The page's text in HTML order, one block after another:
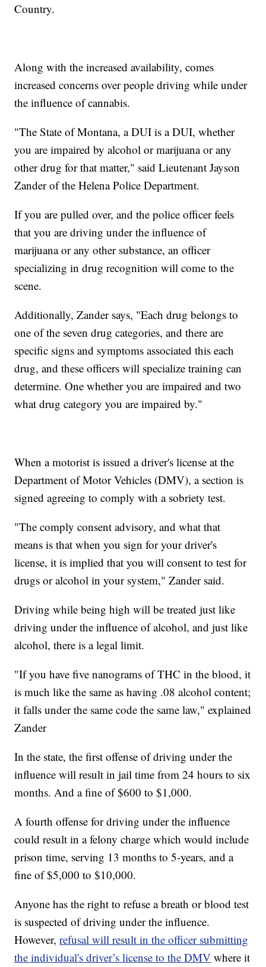
Country.
Along with the increased availability, comes
increased concerns over people driving while under
the influence of cannabis.
"The State of Montana, a DUI is a DUI, whether
you are impaired by alcohol or marijuana or any
other drug for that matter," said Lieutenant Jayson
Zander of the Helena Police Department.
If you are pulled over, and the police officer feels
that you are driving under the influence of
marijuana or any other substance, an officer
specializing in drug recognition will come to the
scene.
Additionally, Zander says, "Each drug belongs to
one of the seven drug categories, and there are
specific signs and symptoms associated this each
drug, and these officers will specialize training can
determine. One whether you are impaired and two
what drug category you are impaired by."
When a motorist is issued a driver's license at the
Department of Motor Vehicles (DMV), a section is
signed agreeing to comply with a sobriety test.
"The comply consent advisory, and what that
means is that when you sign for your driver's
license, it is implied that you will consent to test for
drugs or alcohol in your system," Zander said.
Driving while being high will be treated just like
driving under the influence of alcohol, and just like
alcohol, there is a legal limit.
"If you have five nanograms of THC in the blood, it
is much like the same as having .08 alcohol content;
it falls under the same code the same law," explained
Zander
In the state, the first offense of driving under the
influence will result in jail time from 24 hours to six
months. And a fine of $600 to $1,000.
A fourth offense for driving under the influence
could result in a felony charge which would include
prison time, serving 13 months to 5-years, and a
fine of $5,000 to $10,000.
Anyone has the right to refuse a breath or blood test
is suspected of driving under the influence.
However,refusal will result in the officer submitting
the individual's driver’s license to the DMV where it